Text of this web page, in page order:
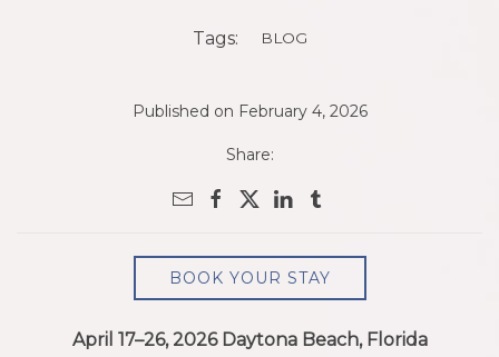
Tags: BLOG
Published on February 4, 2026
Share:
BOOK YOUR STAY
April 17–26, 2026 Daytona Beach, Florida